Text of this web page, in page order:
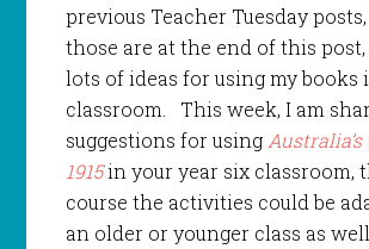
previous Teacher Tuesday
those are at the end of this
lots of ideas for using my books
classroom. This week, I am
suggestions for usingAustralia’s
1915 in your year six classroom,
course the activities could be
an older or younger class as